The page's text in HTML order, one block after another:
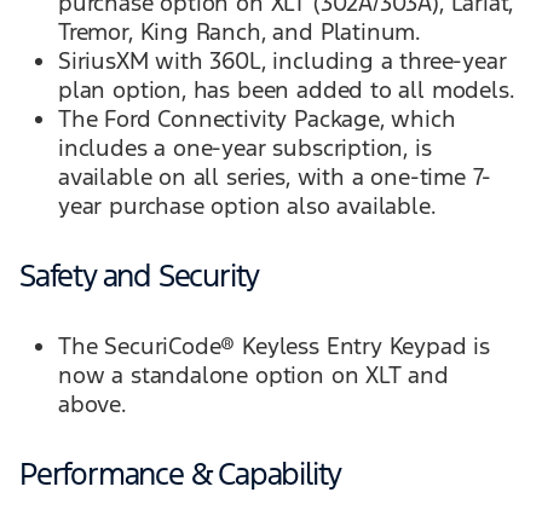
Tremor, King Ranch, and Platinum.
SiriusXM with 360L, including a three-year
plan option, has been added to all models.
The Ford Connectivity Package, which
includes a one-year subscription, is
available on all series, with a one-time 7-
year purchase option also available.
Safety and Security
The SecuriCode® Keyless Entry Keypad is
now a standalone option on XLT and
above.
Performance & Capability